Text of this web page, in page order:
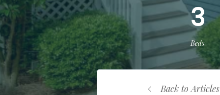
3
Beds
Back to Articles